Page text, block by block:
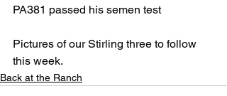
PA381 passed his semen test
Pictures of our Stirling three to follow
this week.
Back at the Ranch